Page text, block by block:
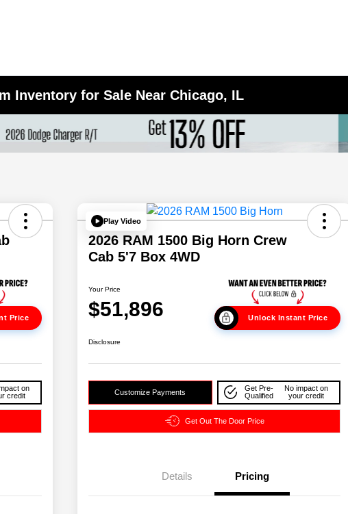
Inventory for Sale Near Chicago, IL
Price
on
credit
Play Video
2026 RAM 1500 Big Horn Crew
Cab 5'7 Box 4WD
Your Price
$51,896 Unlock Instant Price
Disclosure
Customize Payments
Get Pre-
Qualified
No impact on
your credit
Get Out The Door Price
Details Pricing